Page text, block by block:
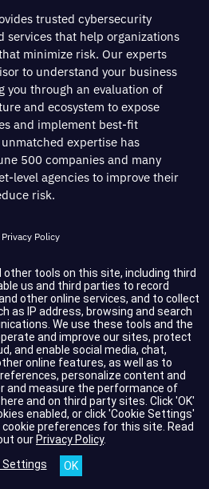
trusted cybersecurity
services that help organizations
minimize risk. Our experts
to understand your business
you through an evaluation of
and ecosystem to expose
and implement best-fit
expertise has
500 companies and many
level agencies to improve their
risk.
Privacy Policy
of Service
Settings
Compliance
Security LLC. All rights reserved.
other tools on this site, including third
us and third parties to record
other online services, and to collect
as IP address, browsing and search
We use these tools and the
and improve our sites, protect
and enable social media, chat,
online features, as well as to
personalize content and
and measure the performance of
and on third party sites. Click 'OK'
enabled, or click 'Cookie Settings'
preferences for this site. Read
our Privacy Policy.
Settings